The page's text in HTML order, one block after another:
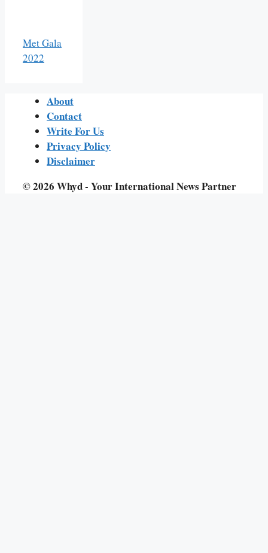
Met Gala
2022
About
Contact
Write For Us
Privacy Policy
Disclaimer
© 2026 Whyd - Your International News Partner